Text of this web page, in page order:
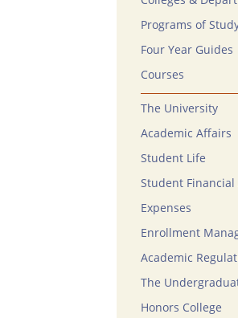
Programs of
Four Year Guides
Courses
The University
Academic Affairs
Student Life
Student Financial
Expenses
Enrollment
Academic
The
Honors College